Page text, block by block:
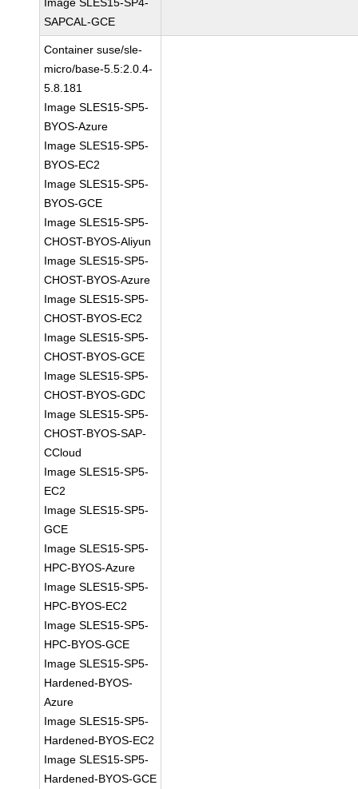
SAPCAL-GCE
Container suse/sle-
micro/base-5.5:2.0.4-
5.8.181
Image SLES15-SP5-
BYOS-Azure
Image SLES15-SP5-
BYOS-EC2
Image SLES15-SP5-
BYOS-GCE
Image SLES15-SP5-
CHOST-BYOS-Aliyun
Image SLES15-SP5-
CHOST-BYOS-Azure
Image SLES15-SP5-
CHOST-BYOS-EC2
Image SLES15-SP5-
CHOST-BYOS-GCE
Image SLES15-SP5-
CHOST-BYOS-GDC
Image SLES15-SP5-
CHOST-BYOS-SAP-
CCloud
Image SLES15-SP5-
EC2
Image SLES15-SP5-
GCE
Image SLES15-SP5-
HPC-BYOS-Azure
Image SLES15-SP5-
HPC-BYOS-EC2
Image SLES15-SP5-
HPC-BYOS-GCE
Image SLES15-SP5-
Hardened-BYOS-
Azure
Image SLES15-SP5-
Hardened-BYOS-EC2
Image SLES15-SP5-
Hardened-BYOS-GCE